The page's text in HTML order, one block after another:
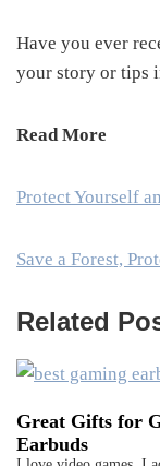
Have you ever
your story or tips
Read More
Protect Yourself
Save a Forest,
Related
Great Gifts for
Earbuds